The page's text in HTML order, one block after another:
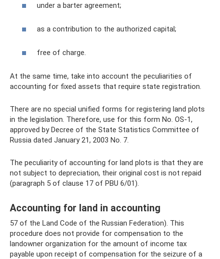
under a barter agreement;
as a contribution to the authorized capital;
free of charge.
At the same time, take into account the peculiarities of
accounting for fixed assets that require state registration.
There are no special unified forms for registering land plots
in the legislation. Therefore, use for this form No. OS-1,
approved by Decree of the State Statistics Committee of
Russia dated January 21, 2003 No. 7.
The peculiarity of accounting for land plots is that they are
not subject to depreciation, their original cost is not repaid
(paragraph 5 of clause 17 of PBU 6/01).
Accounting for land in accounting
57 of the Land Code of the Russian Federation). This
procedure does not provide for compensation to the
landowner organization for the amount of income tax
payable upon receipt of compensation for the seizure of a